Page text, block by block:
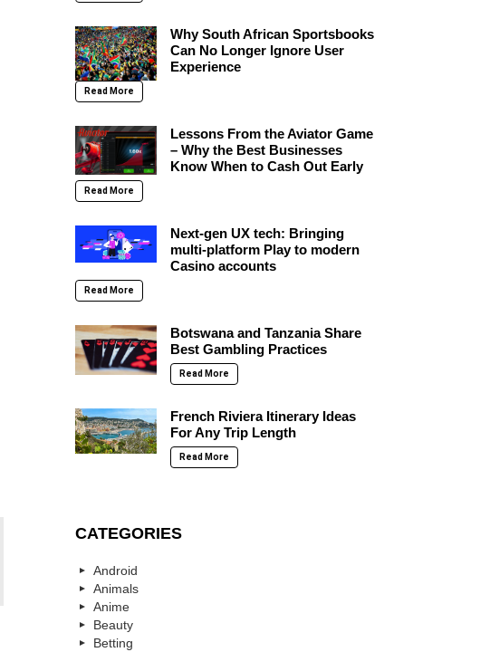
Why South African Sportsbooks
Can No Longer Ignore User
Experience
Read More
Lessons From the Aviator Game
– Why the Best Businesses
Know When to Cash Out Early
Read More
Next-gen UX tech: Bringing
multi-platform Play to modern
Casino accounts
Read More
Botswana and Tanzania Share
Best Gambling Practices
Read More
French Riviera Itinerary Ideas
For Any Trip Length
Read More
CATEGORIES
Android
Animals
Anime
Beauty
Betting